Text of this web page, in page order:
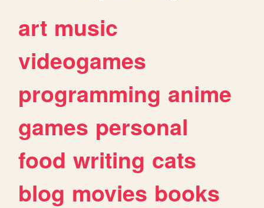
art music
videogames
programming anime
games personal
food writing cats
blog movies books